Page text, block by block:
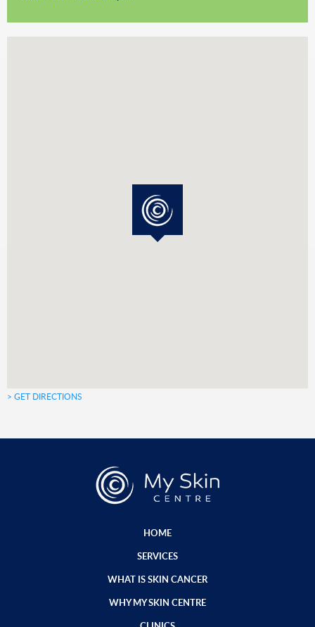
> GET DIRECTIONS
HOME
SERVICES
WHAT IS SKIN CANCER
WHY MY SKIN CENTRE